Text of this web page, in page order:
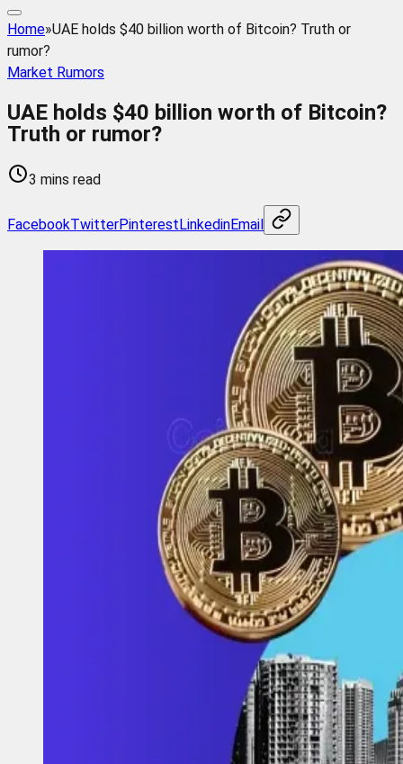
Home»UAE holds $40 billion worth of Bitcoin? Truth or
rumor?
Market Rumors
UAE holds $40 billion worth of Bitcoin?
Truth or rumor?
3 mins read
FacebookTwitterPinterestLinkedinEmail